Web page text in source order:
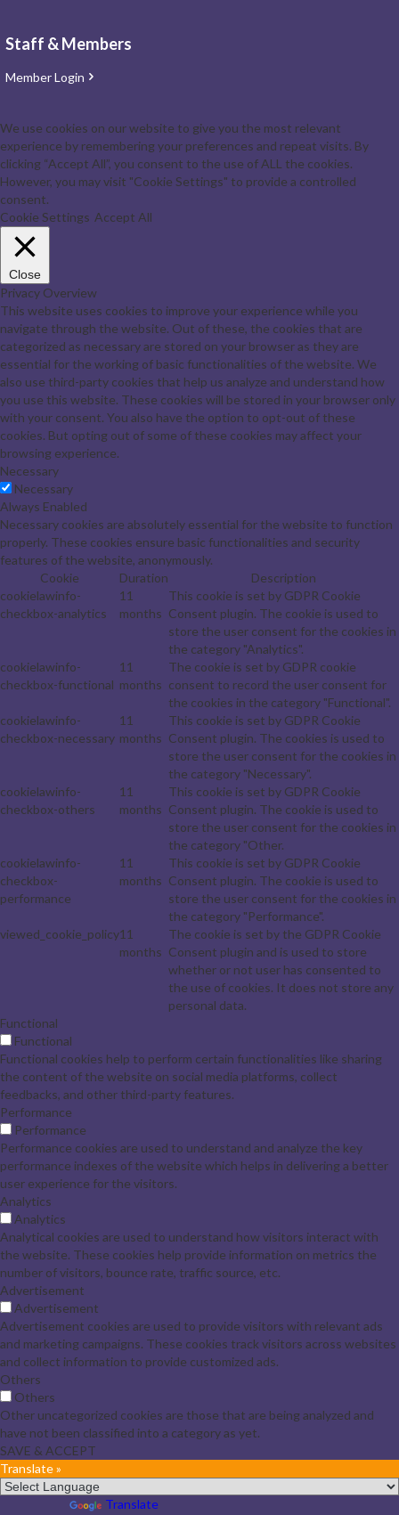
Staff & Members
Member Login
We use cookies on our website to give you the most relevant
experience by remembering your preferences and repeat visits. By
clicking “Accept All”, you consent to the use of ALL the cookies.
However, you may visit "Cookie Settings" to provide a controlled
consent.
Cookie Settings Accept All
Close
Privacy Overview
This website uses cookies to improve your experience while you
navigate through the website. Out of these, the cookies that are
categorized as necessary are stored on your browser as they are
essential for the working of basic functionalities of the website. We
also use third-party cookies that help us analyze and understand how
you use this website. These cookies will be stored in your browser only
with your consent. You also have the option to opt-out of these
cookies. But opting out of some of these cookies may affect your
browsing experience.
Necessary
Necessary
Always Enabled
Necessary cookies are absolutely essential for the website to function
properly. These cookies ensure basic functionalities and security
features of the website, anonymously.
Cookie
Duration
Description
cookielawinfo-
checkbox-analytics
11
months
This cookie is set by GDPR Cookie
Consent plugin. The cookie is used to
store the user consent for the cookies in
the category "Analytics".
cookielawinfo-
checkbox-functional
11
months
The cookie is set by GDPR cookie
consent to record the user consent for
the cookies in the category "Functional".
cookielawinfo-
checkbox-necessary
11
months
This cookie is set by GDPR Cookie
Consent plugin. The cookies is used to
store the user consent for the cookies in
the category "Necessary".
cookielawinfo-
checkbox-others
11
months
This cookie is set by GDPR Cookie
Consent plugin. The cookie is used to
store the user consent for the cookies in
the category "Other.
cookielawinfo-
checkbox-
performance
11
months
This cookie is set by GDPR Cookie
Consent plugin. The cookie is used to
store the user consent for the cookies in
the category "Performance".
viewed_cookie_policy11
months
The cookie is set by the GDPR Cookie
Consent plugin and is used to store
whether or not user has consented to
the use of cookies. It does not store any
personal data.
Functional
Functional
Functional cookies help to perform certain functionalities like sharing
the content of the website on social media platforms, collect
feedbacks, and other third-party features.
Performance
Performance
Performance cookies are used to understand and analyze the key
performance indexes of the website which helps in delivering a better
user experience for the visitors.
Analytics
Analytics
Analytical cookies are used to understand how visitors interact with
the website. These cookies help provide information on metrics the
number of visitors, bounce rate, traffic source, etc.
Advertisement
Advertisement
Advertisement cookies are used to provide visitors with relevant ads
and marketing campaigns. These cookies track visitors across websites
and collect information to provide customized ads.
Others
Others
Other uncategorized cookies are those that are being analyzed and
have not been classified into a category as yet.
SAVE & ACCEPT
Translate »
Translate